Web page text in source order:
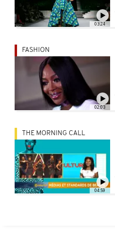
03:24
02:03
FASHION
04:59
THE MORNING CALL